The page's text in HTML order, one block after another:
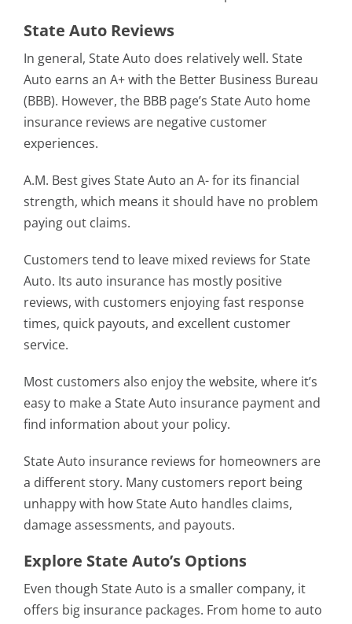
State Auto Reviews
In general, State Auto does relatively well. State
Auto earns an A+ with the Better Business Bureau
(BBB). However, the BBB page’s State Auto home
insurance reviews are negative customer
experiences.
A.M. Best gives State Auto an A- for its financial
strength, which means it should have no problem
paying out claims.
Customers tend to leave mixed reviews for State
Auto. Its auto insurance has mostly positive
reviews, with customers enjoying fast response
times, quick payouts, and excellent customer
service.
Most customers also enjoy the website, where it’s
easy to make a State Auto insurance payment and
find information about your policy.
State Auto insurance reviews for homeowners are
a different story. Many customers report being
unhappy with how State Auto handles claims,
damage assessments, and payouts.
Explore State Auto’s Options
Even though State Auto is a smaller company, it
offers big insurance packages. From home to auto